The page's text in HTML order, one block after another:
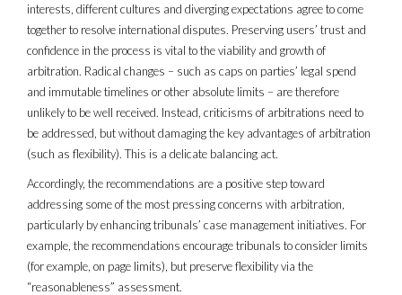
interests, different cultures and diverging expectations agree to come
together to resolve international disputes. Preserving users’ trust and
confidence in the process is vital to the viability and growth of
arbitration. Radical changes – such as caps on parties’ legal spend
and immutable timelines or other absolute limits – are therefore
unlikely to be well received. Instead, criticisms of arbitrations need to
be addressed, but without damaging the key advantages of arbitration
(such as flexibility). This is a delicate balancing act.
Accordingly, the recommendations are a positive step toward
addressing some of the most pressing concerns with arbitration,
particularly by enhancing tribunals’ case management initiatives. For
example, the recommendations encourage tribunals to consider limits
(for example, on page limits), but preserve flexibility via the
“reasonableness” assessment.